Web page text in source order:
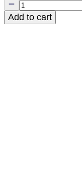
Add to cart